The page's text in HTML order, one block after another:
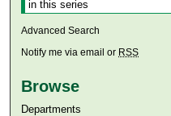
Advanced Search
Notify me via email or RSS
Browse
Departments